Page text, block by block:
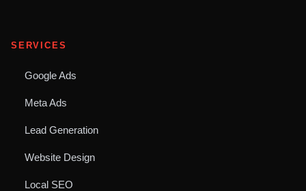
SERVICES
Google Ads
Meta Ads
Lead Generation
Website Design
Local SEO